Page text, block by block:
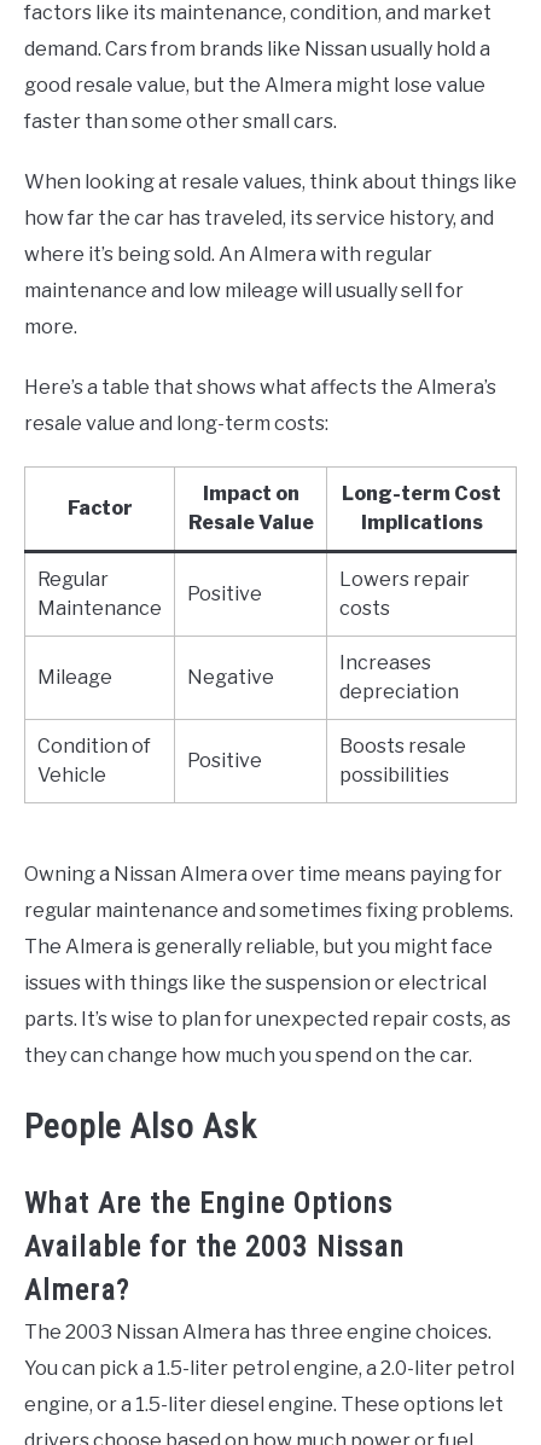
factors like its maintenance, condition, and market
demand. Cars from brands like Nissan usually hold a
good resale value, but the Almera might lose value
faster than some other small cars.
When looking at resale values, think about things like
how far the car has traveled, its service history, and
where it’s being sold. An Almera with regular
maintenance and low mileage will usually sell for
more.
Here’s a table that shows what affects the Almera’s
resale value and long-term costs:
Factor
Impact on
Resale Value
Long-term Cost
Implications
Regular
Maintenance
Positive
Lowers repair
costs
Mileage Negative
Increases
depreciation
Condition of
Vehicle
Positive
Boosts resale
possibilities
Owning a Nissan Almera over time means paying for
regular maintenance and sometimes fixing problems.
The Almera is generally reliable, but you might face
issues with things like the suspension or electrical
parts. It’s wise to plan for unexpected repair costs, as
they can change how much you spend on the car.
People Also Ask
What Are the Engine Options
Available for the 2003 Nissan
Almera?
The 2003 Nissan Almera has three engine choices.
You can pick a 1.5-liter petrol engine, a 2.0-liter petrol
engine, or a 1.5-liter diesel engine. These options let